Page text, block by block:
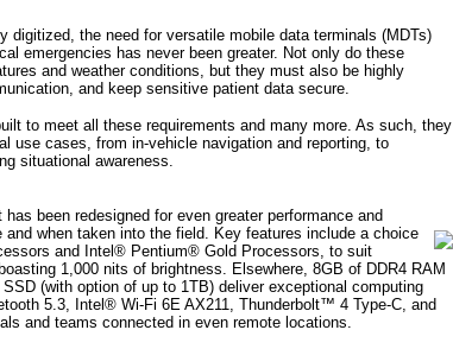
digitized, the need for versatile mobile data terminals (MDTs)
emergencies has never been greater. Not only do these
and weather conditions, but they must also be highly
and keep sensitive patient data secure.
to meet all these requirements and many more. As such, they
use cases, from in-vehicle navigation and reporting, to
situational awareness.
been redesigned for even greater performance and
when taken into the field. Key features include a choice
and Intel® Pentium® Gold Processors, to suit
1,000 nits of brightness. Elsewhere, 8GB of DDR4 RAM
(with option of up to 1TB) deliver exceptional computing
5.3, Intel® Wi-Fi 6E AX211, Thunderbolt™ 4 Type-C, and
and teams connected in even remote locations.